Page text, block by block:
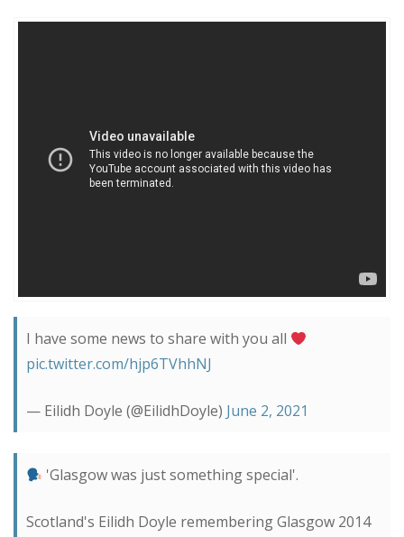
I have some news to share with you all
pic.twitter.com/hjp6TVhhNJ
— Eilidh Doyle (@EilidhDoyle) June 2, 2021
'Glasgow was just something special'.
Scotland's Eilidh Doyle remembering Glasgow 2014